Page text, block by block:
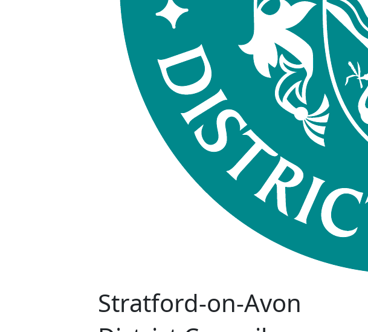
Stratford-on-Avon